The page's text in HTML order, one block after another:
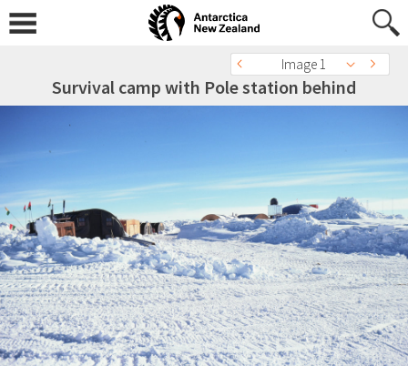
Image 1
Survival camp with Pole station behind